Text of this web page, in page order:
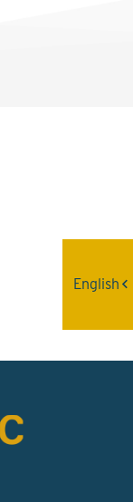
English